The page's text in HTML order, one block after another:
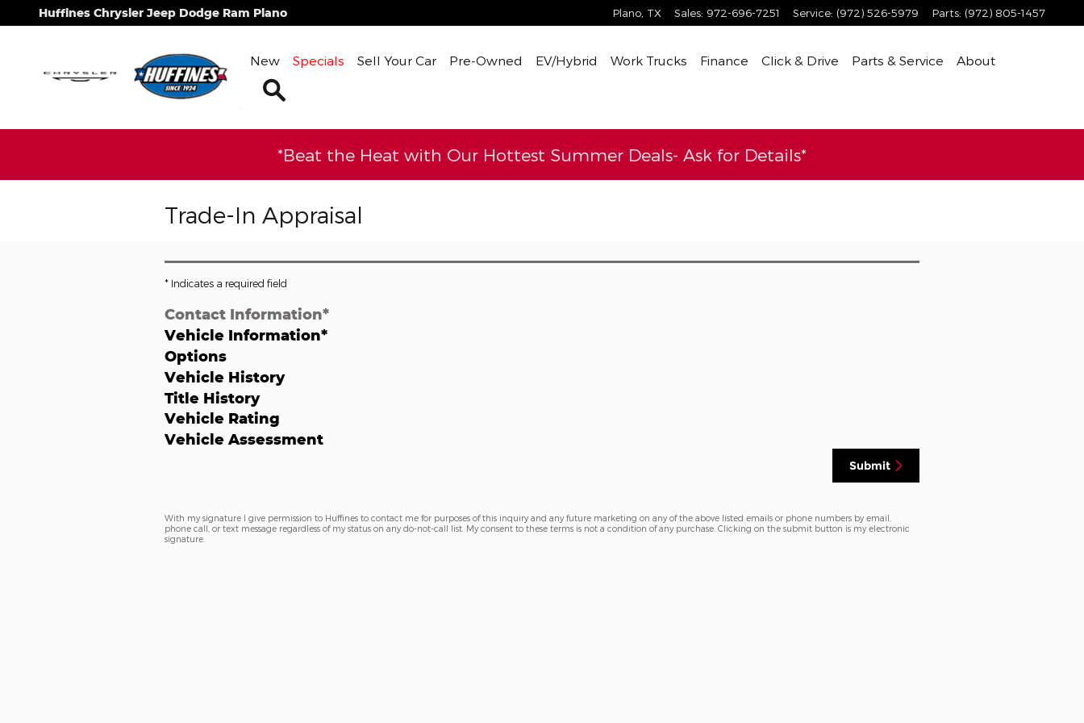
Skip to main content
Huffines Chrysler Jeep Dodge Ram Plano Plano TX Sales: 972-696-7251 Service: (972) 526-5979 Parts: (972) 805-1457
New Specials Sell Your Car Pre-Owned EV/Hybrid Work Trucks Finance Click & Drive Parts & Service
About
*Beat the Heat with Our Hottest Summer Deals- Ask for Details*
Trade-In Appraisal
* Indicates a required field
Contact Information*
Vehicle Information*
Options
Vehicle History
Title History
Vehicle Rating
Vehicle Assessment
Submit
With my signature I give permission to Huffines to contact me for purposes of this inquiry and any future marketing on any of the above listed emails or phone numbers by email,
phone call, or text message regardless of my status on any do-not-call list. My consent to these terms is not a condition of any purchase. Clicking on the submit button is my electronic
signature.